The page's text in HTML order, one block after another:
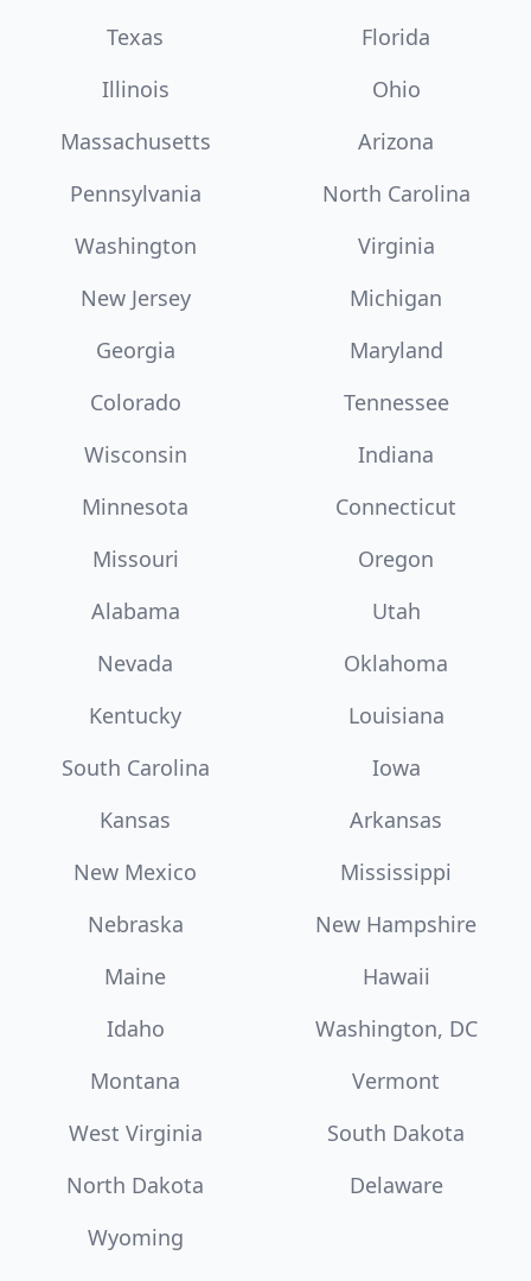
Texas
Florida
Illinois
Ohio
Massachusetts
Arizona
Pennsylvania
North Carolina
Washington
Virginia
New Jersey
Michigan
Georgia
Maryland
Colorado
Tennessee
Wisconsin
Indiana
Minnesota
Connecticut
Missouri
Oregon
Alabama
Utah
Nevada
Oklahoma
Kentucky
Louisiana
South Carolina
Iowa
Kansas
Arkansas
New Mexico
Mississippi
Nebraska
New Hampshire
Maine
Hawaii
Idaho
Washington, DC
Montana
Vermont
West Virginia
South Dakota
North Dakota
Delaware
Wyoming